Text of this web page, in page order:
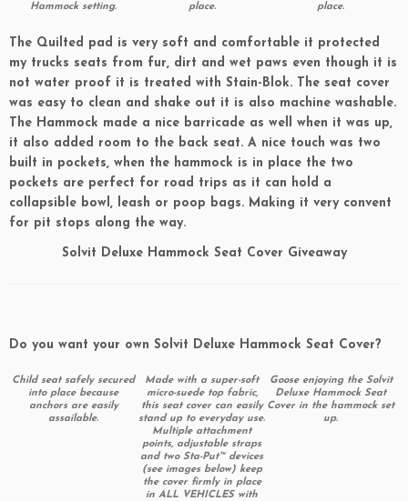
Hammock setting.
place.
place.
The Quilted pad is very soft and comfortable it protected
my trucks seats from fur, dirt and wet paws even though it is
not water proof it is treated with Stain-Blok. The seat cover
was easy to clean and shake out it is also machine washable.
The Hammock made a nice barricade as well when it was up,
it also added room to the back seat. A nice touch was two
built in pockets, when the hammock is in place the two
pockets are perfect for road trips as it can hold a
collapsible bowl, leash or poop bags. Making it very convent
for pit stops along the way.
Solvit Deluxe Hammock Seat Cover Giveaway
Do you want your own Solvit Deluxe Hammock Seat Cover?
Child seat safely secured
into place because
anchors are easily
assailable.
Made with a super-soft
micro-suede top fabric,
this seat cover can easily
stand up to everyday use.
Multiple attachment
points, adjustable straps
and two Sta-Put™ devices
(see images below) keep
the cover firmly in place
in ALL VEHICLES with
Goose enjoying the Solvit
Deluxe Hammock Seat
Cover in the hammock set
up.